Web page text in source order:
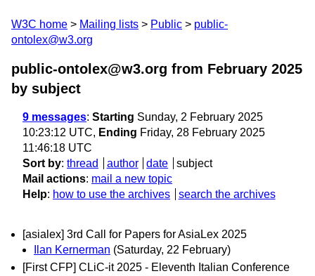
W3C home Mailing lists Public
public-
ontolex@w3.org
public-ontolex@w3.org from February 2025
by subject
9 messages: Starting Sunday, 2 February 2025
10:23:12 UTC, Ending Friday, 28 February 2025
11:46:18 UTC
Sort by: thread author date
subject
Mail actions: mail a new topic
Help: how to use the archives search the archives
[asialex] 3rd Call for Papers for AsiaLex 2025
Ilan Kernerman (Saturday, 22 February)
[First CFP] CLiC-it 2025 - Eleventh Italian Conference